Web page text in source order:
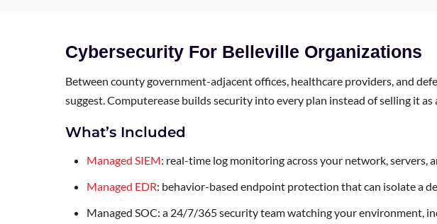
Cybersecurity For Belleville Organizations
Between county government-adjacent offices, healthcare providers, and
suggest. Computerease builds security into every plan instead of selling it
What’s Included
Managed SIEM: real-time log monitoring across your network, servers,
Managed EDR: behavior-based endpoint protection that can isolate a
Managed SOC: a 24/7/365 security team watching your environment,